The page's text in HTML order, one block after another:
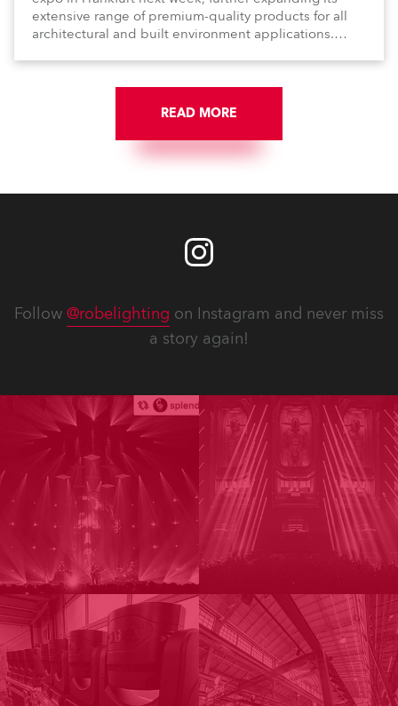
extensive range of premium-quality products for all
architectural and built environment applications.
READ MORE
Follow @robelighting on Instagram and never miss
a story again!